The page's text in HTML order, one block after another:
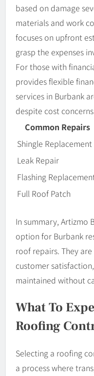
based on damage
materials and work
focuses on upfront
grasp the expenses
For those with
provides flexible
services in Burbank
despite cost
Common Repairs
Shingle Replacement
Leak Repair
Flashing
Full Roof Patch
In summary, Artizmo
option for Burbank
roof repairs. They
customer
maintained without
What To
Roofing
Selecting a roofing
a process where